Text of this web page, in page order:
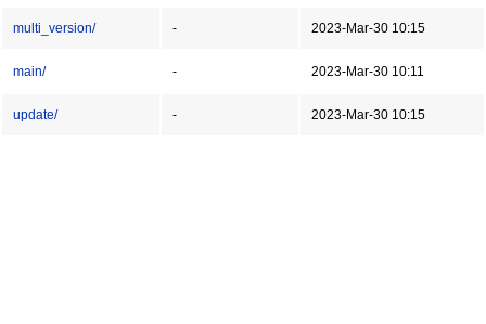
multi_version/ - 2023-Mar-30 10:15
main/ - 2023-Mar-30 10:11
update/ - 2023-Mar-30 10:15